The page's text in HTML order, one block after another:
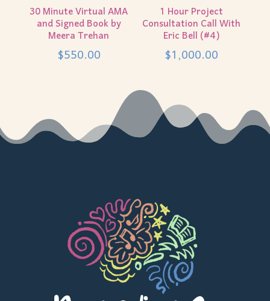
30 Minute Virtual AMA
and Signed Book by
Meera Trehan
$550.00
1 Hour Project
Consultation Call With
Eric Bell (#4)
$1,000.00